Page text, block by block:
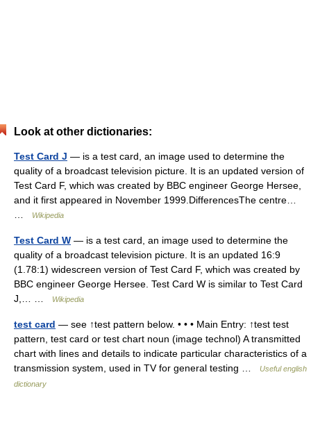
Look at other dictionaries:
Test Card J — is a test card, an image used to determine the
quality of a broadcast television picture. It is an updated version of
Test Card F, which was created by BBC engineer George Hersee,
and it first appeared in November 1999.DifferencesThe centre…
Wikipedia
Test Card W — is a test card, an image used to determine the
quality of a broadcast television picture. It is an updated 16:9
(1.78:1) widescreen version of Test Card F, which was created by
BBC engineer George Hersee. Test Card W is similar to Test Card
J,… …
Wikipedia
test card — see ↑test pattern below. • • • Main Entry: ↑test test
pattern, test card or test chart noun (image technol) A transmitted
chart with lines and details to indicate particular characteristics of a
transmission system, used in TV for general testing …
Useful english
dictionary